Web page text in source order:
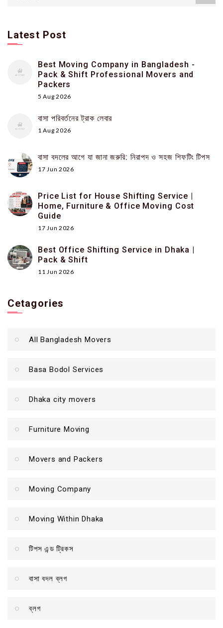
Latest Post
Best Moving Company in Bangladesh -
Pack & Shift Professional Movers and
Packers
5 Aug 2026
বাসা পরিবর্তনের ট্রাক লেবার
1 Aug 2026
বাসা বদলের আগে যা জানা জরুরি: নিরাপদ ও সহজ শিফটিং টিপস
17 Jun 2026
Price List for House Shifting Service |
Home, Furniture & Office Moving Cost
Guide
17 Jun 2026
Best Office Shifting Service in Dhaka |
Pack & Shift
11 Jun 2026
Cetagories
All Bangladesh Movers
Basa Bodol Services
Dhaka city movers
Furniture Moving
Movers and Packers
Moving Company
Moving Within Dhaka
টিপস এন্ড ট্রিকস
বাসা বদল ব্লগ
ব্লগ